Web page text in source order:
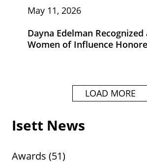
May 11, 2026
Dayna Edelman Recognized
Women of Influence
LOAD MORE
Isett News
Awards (51)